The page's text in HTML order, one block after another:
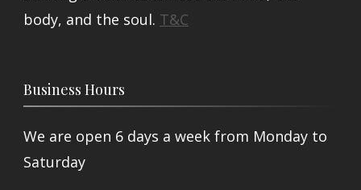
body, and the soul. T&C
Business Hours
We are open 6 days a week from Monday to
Saturday